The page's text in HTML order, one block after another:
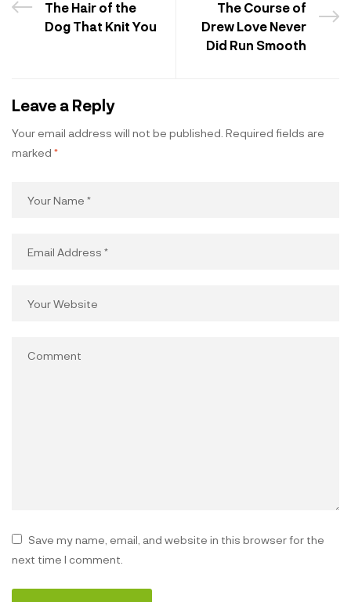
The Hair of the
Dog That Knit You
The Course of
Drew Love Never
Did Run Smooth
Leave a Reply
Your email address will not be published. Required fields are
marked *
Save my name, email, and website in this browser for the
next time I comment.